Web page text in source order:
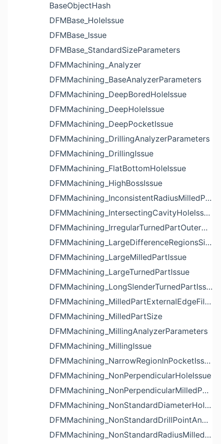
BaseObjectHash
DFMBase_HoleIssue
DFMBase_Issue
DFMBase_StandardSizeParameters
DFMMachining_Analyzer
DFMMachining_BaseAnalyzerParameters
DFMMachining_DeepBoredHoleIssue
DFMMachining_DeepHoleIssue
DFMMachining_DeepPocketIssue
DFMMachining_DrillingAnalyzerParameters
DFMMachining_DrillingIssue
DFMMachining_FlatBottomHoleIssue
DFMMachining_HighBossIssue
DFMMachining_InconsistentRadiusMilledPartFloorFilletIssue
DFMMachining_IntersectingCavityHoleIssue
DFMMachining_IrregularTurnedPartOuterDiameterProfileReliefIssue
DFMMachining_LargeDifferenceRegionsSizeInPocketIssue
DFMMachining_LargeMilledPartIssue
DFMMachining_LargeTurnedPartIssue
DFMMachining_LongSlenderTurnedPartIssue
DFMMachining_MilledPartExternalEdgeFilletIssue
DFMMachining_MilledPartSize
DFMMachining_MillingAnalyzerParameters
DFMMachining_MillingIssue
DFMMachining_NarrowRegionInPocketIssue
DFMMachining_NonPerpendicularHoleIssue
DFMMachining_NonPerpendicularMilledPartShapeIssue
DFMMachining_NonStandardDiameterHoleIssue
DFMMachining_NonStandardDrillPointAngleBlindHoleIssue
DFMMachining_NonStandardRadiusMilledPartFloorFilletIssue